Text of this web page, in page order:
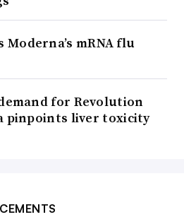
Moderna’s mRNA flu
for Revolution
pinpoints liver toxicity